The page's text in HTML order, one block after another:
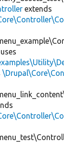
extends
uses